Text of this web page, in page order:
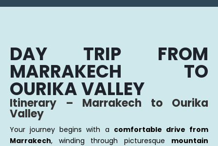
DAY TRIP FROM
MARRAKECH TO
OURIKA VALLEY
Itinerary – Marrakech to Ourika
Valley
Your journey begins with a comfortable drive from
Marrakech, winding through picturesque mountain